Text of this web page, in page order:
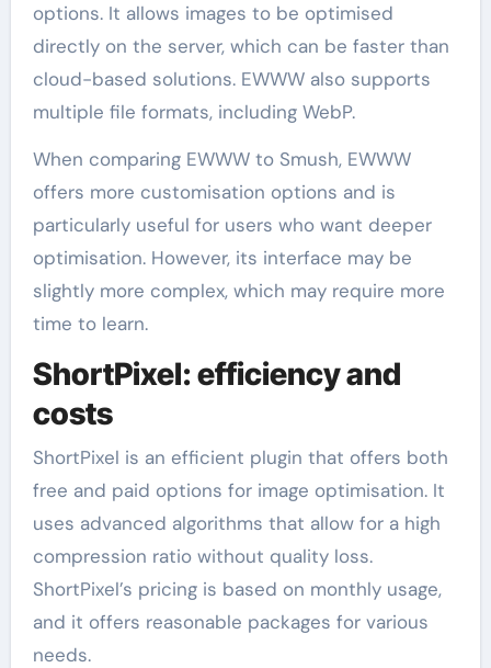
options. It allows images to be optimised
directly on the server, which can be faster than
cloud-based solutions. EWWW also supports
multiple file formats, including WebP.
When comparing EWWW to Smush, EWWW
offers more customisation options and is
particularly useful for users who want deeper
optimisation. However, its interface may be
slightly more complex, which may require more
time to learn.
ShortPixel: efficiency and
costs
ShortPixel is an efficient plugin that offers both
free and paid options for image optimisation. It
uses advanced algorithms that allow for a high
compression ratio without quality loss.
ShortPixel’s pricing is based on monthly usage,
and it offers reasonable packages for various
needs.